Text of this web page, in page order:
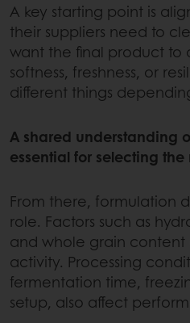
A key starting point is
their suppliers need to
want the final product to
softness, freshness, or
different things
A shared understanding
essential for selecting
From there, formulation
role. Factors such as
and whole grain content
activity. Processing
fermentation time,
setup, also affect